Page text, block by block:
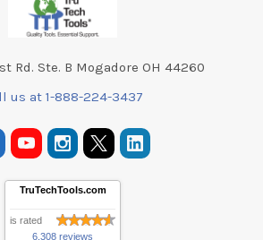
Rd. Ste. B Mogadore OH 44260
us at 1-888-224-3437
TruTechTools.com
is rated
6,308 reviews